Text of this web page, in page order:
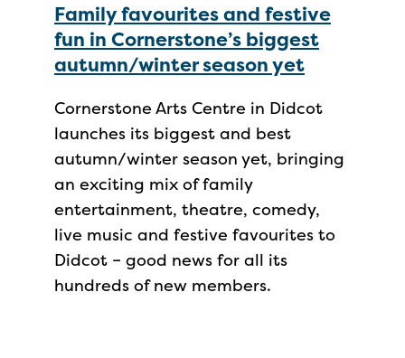
Family favourites and festive
fun in Cornerstone’s biggest
autumn/winter season yet
Cornerstone Arts Centre in Didcot
launches its biggest and best
autumn/winter season yet, bringing
an exciting mix of family
entertainment, theatre, comedy,
live music and festive favourites to
Didcot – good news for all its
hundreds of new members.